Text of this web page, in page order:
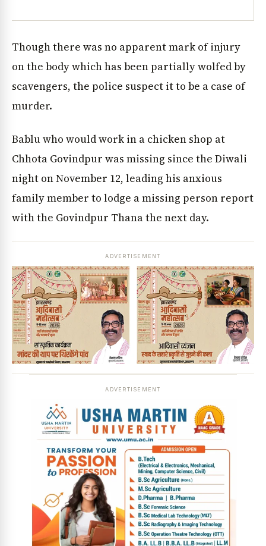
Though there was no apparent mark of injury
on the body which has been partially wolfed by
scavengers, the police suspect it to be a case of
murder.
Bablu who would work in a chicken shop at
Chhota Govindpur was missing since the Diwali
night on November 12, leading his anxious
family member to lodge a missing person report
with the Govindpur Thana the next day.
ADVERTISEMENT
ADVERTISEMENT